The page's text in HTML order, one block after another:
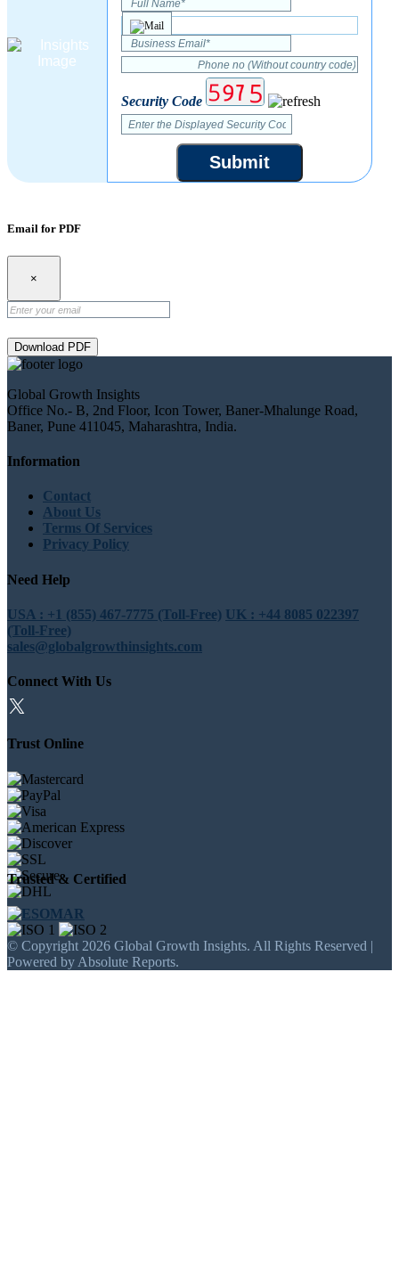
Security Code
Submit
Email for PDF
×
Download PDF
Global Growth Insights
Office No.- B, 2nd Floor, Icon Tower, Baner-Mhalunge Road,
Baner, Pune 411045, Maharashtra, India.
Information
Contact
About Us
Terms Of Services
Privacy Policy
Need Help
USA : +1 (855) 467-7775 (Toll-Free) UK : +44 8085 022397
(Toll-Free)
sales@globalgrowthinsights.com
Connect With Us
Trust Online
Trusted & Certified
© Copyright 2026 Global Growth Insights. All Rights Reserved |
Powered by Absolute Reports.